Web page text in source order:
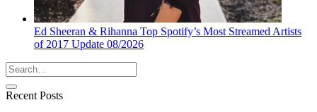
Ed Sheeran & Rihanna Top Spotify’s Most Streamed Artists
of 2017 Update 08/2026
Recent Posts